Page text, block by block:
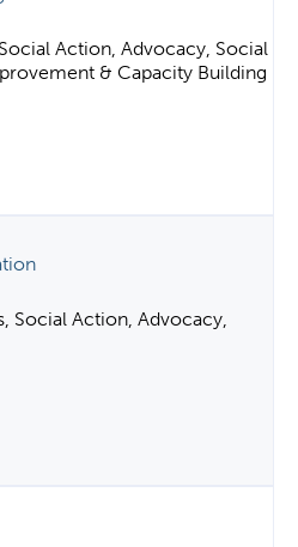
Action, Advocacy, Social
& Capacity Building
Social Action, Advocacy,